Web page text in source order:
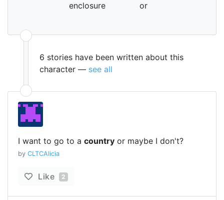
enclosure
or
6 stories have been written about this
character — see all
I want to go to a country or maybe I don't?
by CLTCAlicia
Like 2